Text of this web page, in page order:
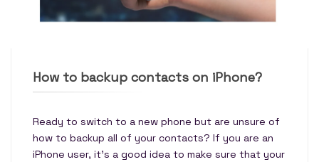
How to backup contacts on iPhone?
Ready to switch to a new phone but are unsure of
how to backup all of your contacts? If you are an
iPhone user, it’s a good idea to make sure that your